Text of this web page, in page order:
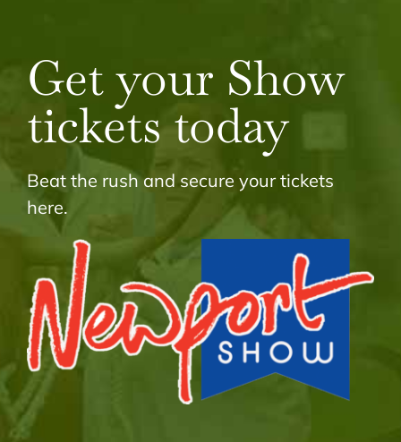
Get your Show
tickets today
Beat the rush and secure your tickets
here.